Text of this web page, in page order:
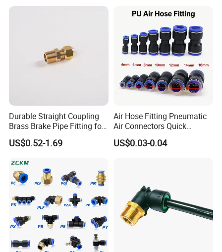
Company Profile
Pneumatic Fittings
Compressor, Pneumatic
Automation Equipment
Durable Straight Coupling
Brass Brake Pipe Fitting for
Semi-Trailer Air Brake
US$0.52-1.69
Air Hose Fitting Pneumatic
Air Connectors Quick
Connect Air Fittings Plastic
Pneumatic Fittings Air Hose
US$0.03-0.04